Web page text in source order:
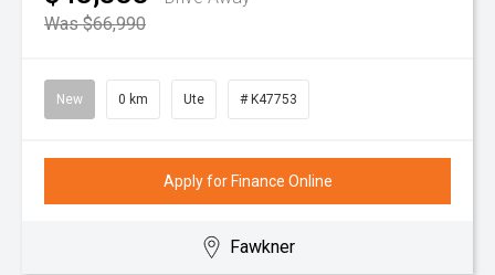
Was $66,990
New 0 km Ute # K47753
Apply for Finance Online
Fawkner